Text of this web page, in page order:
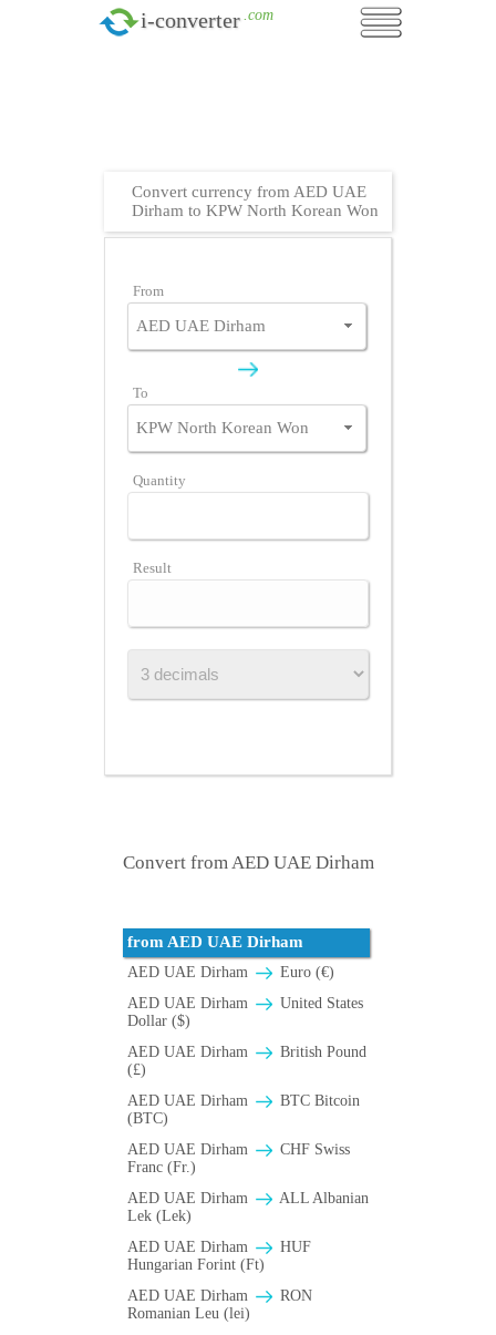
i-converter .com
Convert currency from AED UAE
Dirham to KPW North Korean Won
From
To
Quantity
Result
Convert from AED UAE Dirham
from AED UAE Dirham
AED UAE Dirham
Euro (€)
AED UAE Dirham
United States
Dollar ($)
AED UAE Dirham
British Pound
(£)
AED UAE Dirham
BTC Bitcoin
(BTC)
AED UAE Dirham
CHF Swiss
Franc (Fr.)
AED UAE Dirham
ALL Albanian
Lek (Lek)
AED UAE Dirham
HUF
Hungarian Forint (Ft)
AED UAE Dirham
RON
Romanian Leu (lei)